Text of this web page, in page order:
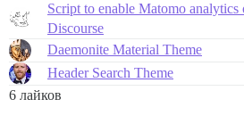
Script to enable Matomo analytics
Discourse
Daemonite Material Theme
Header Search Theme
6 лайков